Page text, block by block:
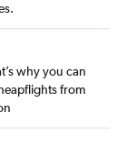
why you can
from